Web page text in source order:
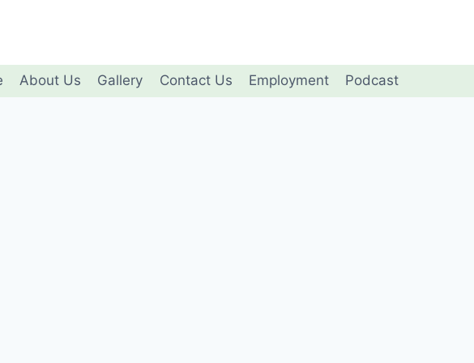
About Us Gallery Contact Us Employment Podcast